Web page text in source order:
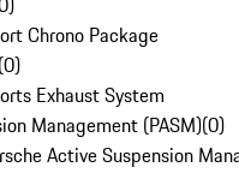
Chrono Package
(0)
Exhaust System
Management (PASM)(0)
Active Suspension